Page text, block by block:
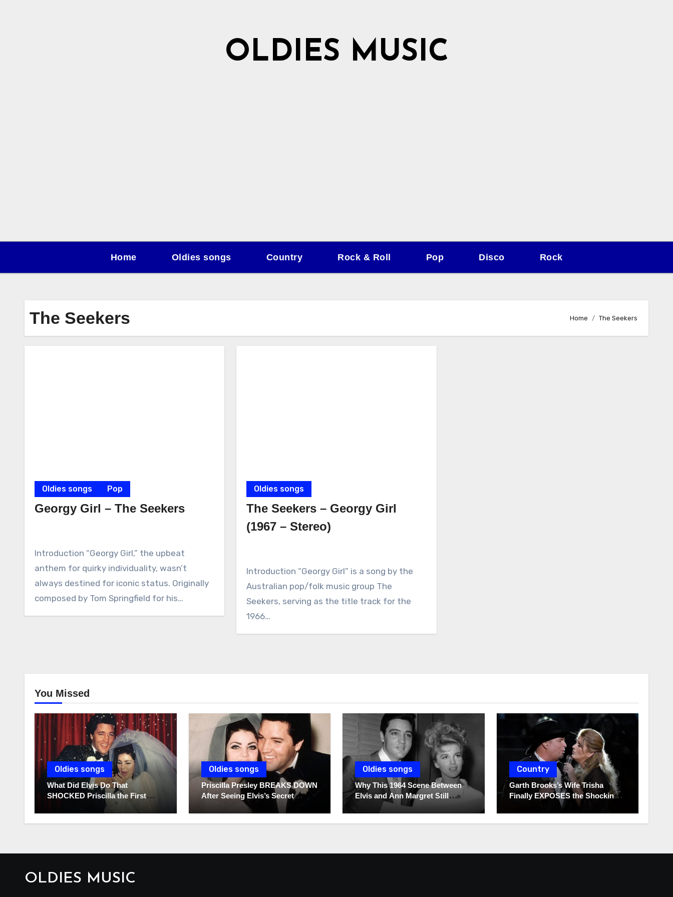
OLDIES MUSIC
Home Oldies songs Country Rock & Roll Pop Disco Rock
The Seekers Home The Seekers
Oldies songs Pop
Georgy Girl – The Seekers
Introduction “Georgy Girl,” the upbeat
anthem for quirky individuality, wasn’t
always destined for iconic status. Originally
composed by Tom Springfield for his…
Oldies songs
The Seekers – Georgy Girl
(1967 – Stereo)
Introduction “Georgy Girl” is a song by the
Australian pop/folk music group The
Seekers, serving as the title track for the
1966…
You Missed
Oldies songs
What Did Elvis Do That
SHOCKED Priscilla the First
Time He Held His Newborn
Oldies songs
Priscilla Presley BREAKS DOWN
After Seeing Elvis’s Secret
Diaries For The First Time
Oldies songs
Why This 1964 Scene Between
Elvis and Ann Margret Still
Breaks Hearts Today
Country
Garth Brooks’s Wife Trisha
Finally EXPOSES the Shocking
Truth About Her Husband!!!
OLDIES MUSIC